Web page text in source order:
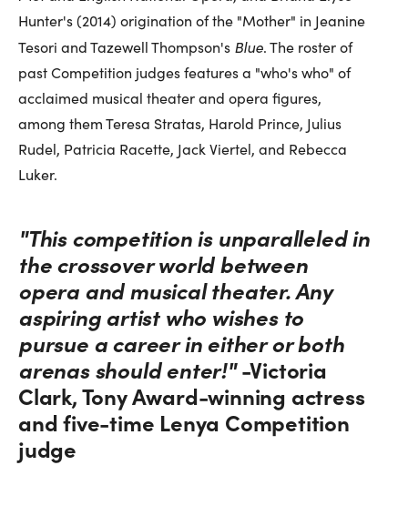
Hunter's (2014) origination of the "Mother" in Jeanine
Tesori and Tazewell Thompson's Blue. The roster of
past Competition judges features a "who's who" of
acclaimed musical theater and opera figures,
among them Teresa Stratas, Harold Prince, Julius
Rudel, Patricia Racette, Jack Viertel, and Rebecca
Luker.
"This competition is unparalleled in
the crossover world between
opera and musical theater. Any
aspiring artist who wishes to
pursue a career in either or both
arenas should enter!"-Victoria
Clark, Tony Award-winning actress
and five-time Lenya Competition
judge